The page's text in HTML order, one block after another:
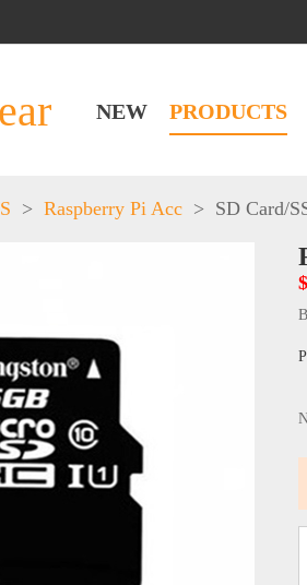
NEW PRODUCTS
> Raspberry Pi Acc > SD Card/